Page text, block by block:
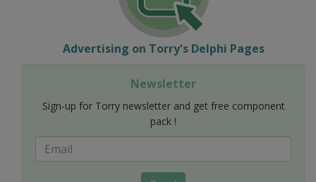
Advertising on Torry's Delphi Pages
Newsletter
Sign-up for Torry newsletter and get free component
pack !